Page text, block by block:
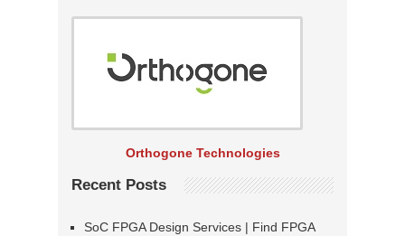
Orthogone Technologies
Recent Posts
SoC FPGA Design Services | Find FPGA